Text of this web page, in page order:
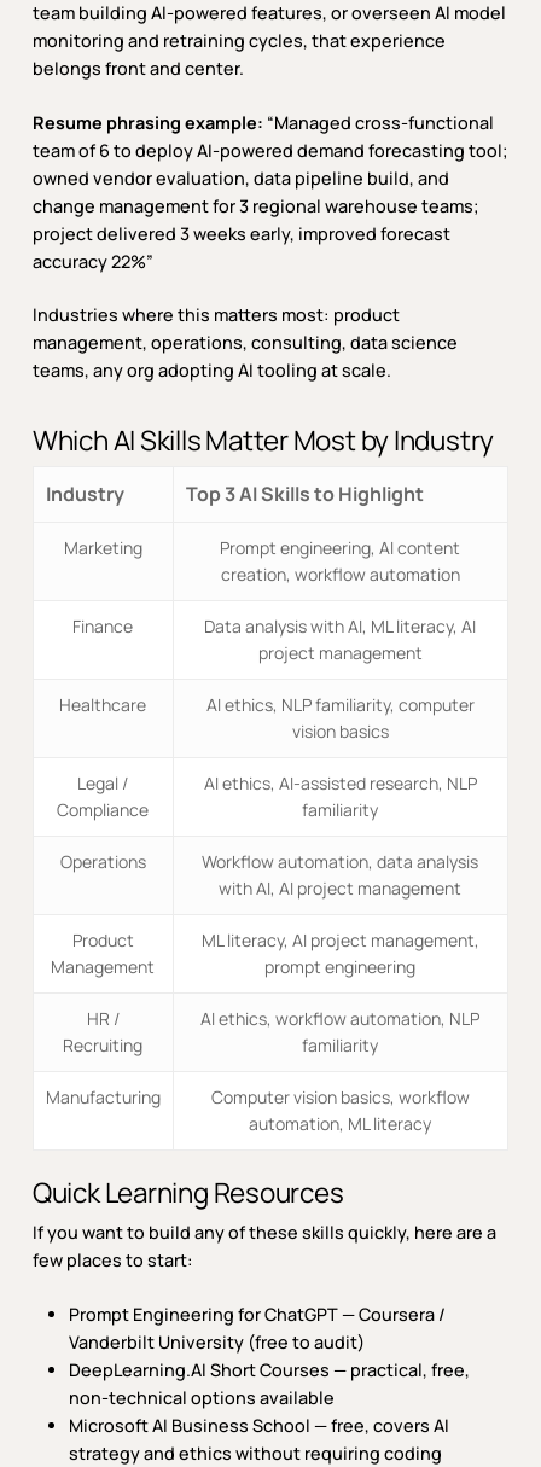
team building AI-powered features, or overseen AI model
monitoring and retraining cycles, that experience
belongs front and center.
Resume phrasing example: “Managed cross-functional
team of 6 to deploy AI-powered demand forecasting tool;
owned vendor evaluation, data pipeline build, and
change management for 3 regional warehouse teams;
project delivered 3 weeks early, improved forecast
accuracy 22%”
Industries where this matters most: product
management, operations, consulting, data science
teams, any org adopting AI tooling at scale.
Which AI Skills Matter Most by Industry
Industry Top 3 AI Skills to Highlight
Marketing
Prompt engineering, AI content
creation, workflow automation
Finance
Data analysis with AI, ML literacy, AI
project management
Healthcare
AI ethics, NLP familiarity, computer
vision basics
Legal /
Compliance
AI ethics, AI-assisted research, NLP
familiarity
Operations
Workflow automation, data analysis
with AI, AI project management
Product
Management
ML literacy, AI project management,
prompt engineering
HR /
Recruiting
AI ethics, workflow automation, NLP
familiarity
Manufacturing
Computer vision basics, workflow
automation, ML literacy
Quick Learning Resources
If you want to build any of these skills quickly, here are a
few places to start:
Prompt Engineering for ChatGPT — Coursera /
Vanderbilt University(free to audit)
DeepLearning.AI Short Courses — practical, free,
non-technical options available
Microsoft AI Business School — free, covers AI
strategy and ethics without requiring coding